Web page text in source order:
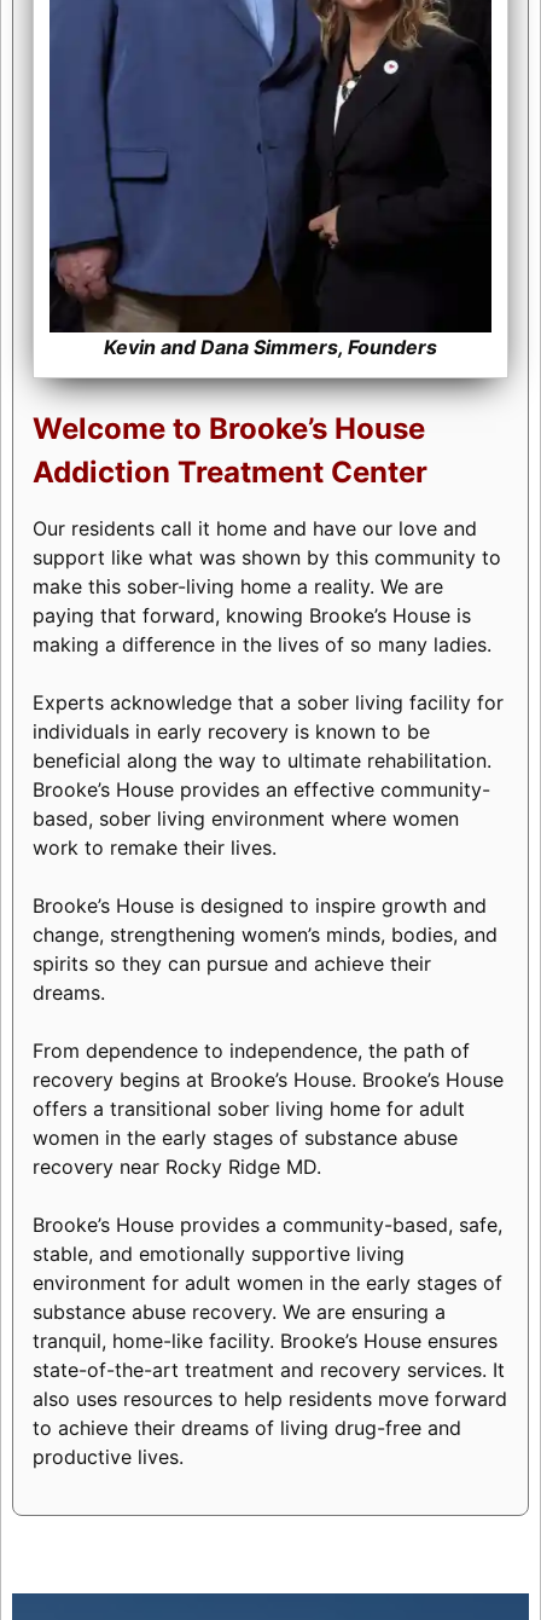
Kevin and Dana Simmers, Founders
Welcome to Brooke’s House
Addiction Treatment Center
Our residents call it home and have our love and
support like what was shown by this community to
make this sober-living home a reality. We are
paying that forward, knowing Brooke’s House is
making a difference in the lives of so many ladies.
Experts acknowledge that a sober living facility for
individuals in early recovery is known to be
beneficial along the way to ultimate rehabilitation.
Brooke’s House provides an effective community-
based, sober living environment where women
work to remake their lives.
Brooke’s House is designed to inspire growth and
change, strengthening women’s minds, bodies, and
spirits so they can pursue and achieve their
dreams.
From dependence to independence, the path of
recovery begins at Brooke’s House. Brooke’s House
offers a transitional sober living home for adult
women in the early stages of substance abuse
recovery near Rocky Ridge MD.
Brooke’s House provides a community-based, safe,
stable, and emotionally supportive living
environment for adult women in the early stages of
substance abuse recovery. We are ensuring a
tranquil, home-like facility. Brooke’s House ensures
state-of-the-art treatment and recovery services. It
also uses resources to help residents move forward
to achieve their dreams of living drug-free and
productive lives.